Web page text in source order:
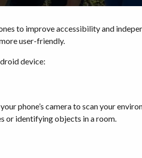
to improve accessibility and
user-friendly.
device:
phone’s camera to scan your
or identifying objects in a room.